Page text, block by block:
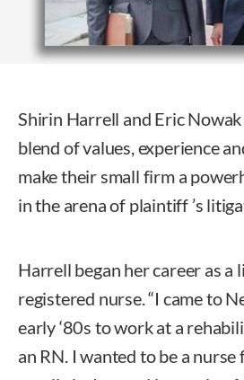
Shirin Harrell and Eric
blend of values, experience
make their small firm a
in the arena of plaintiff ’s
Harrell began her career as a
registered nurse. “I came to
early ‘80s to work at a
an RN. I wanted to be a